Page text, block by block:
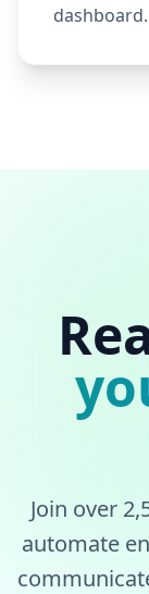
dashboard.
Join over
automate